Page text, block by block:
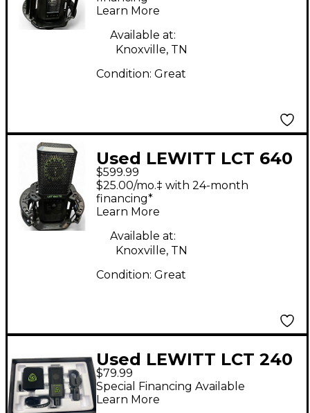
Learn More
Available at:
Knoxville, TN
Condition: Great
Used LEWITT LCT 640
TS Condenser
Microphone
$599.99
$25.00/mo.‡ with 24-month
financing*
Learn More
Available at:
Knoxville, TN
Condition: Great
Used LEWITT LCT 240
Condenser
Microphone
$79.99
Special Financing Available
Learn More